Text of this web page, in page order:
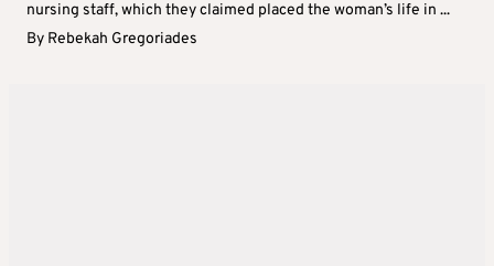
nursing staff, which they claimed placed the woman’s life in ...
By Rebekah Gregoriades